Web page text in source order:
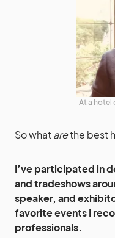
At a hotel
So whatarethe best
I’ve participated in
and tradeshows
speaker, and
favorite events I
professionals.